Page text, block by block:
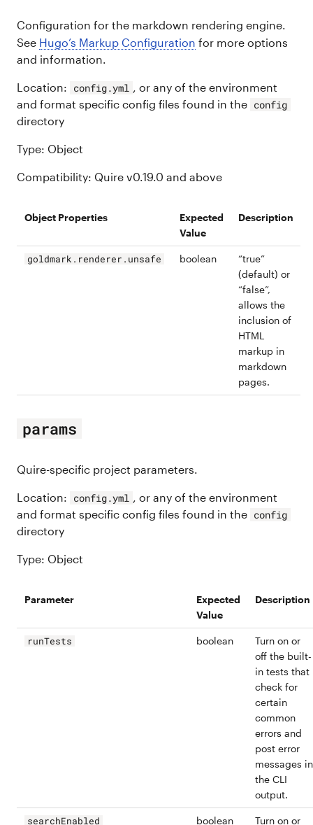
Configuration for the markdown rendering engine.
See Hugo’s Markup Configuration for more options
and information.
Location: config.yml , or any of the environment
and format specific config files found in the config
directory
Type: Object
Compatibility: Quire v0.19.0 and above
Object Properties
Expected
Value
Description
goldmark.renderer.unsafe boolean
“true”
(default) or
“false”,
allows the
inclusion of
HTML
markup in
markdown
pages.
params
Quire-specific project parameters.
Location: config.yml , or any of the environment
and format specific config files found in the config
directory
Type: Object
Parameter
Expected
Value
Description
runTests boolean
Turn on or
off the built-
in tests that
check for
certain
common
errors and
post error
messages in
the CLI
output.
searchEnabled boolean
Turn on or